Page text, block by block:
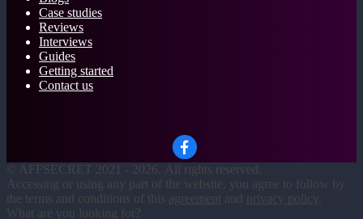
Case studies
Reviews
Interviews
Guides
Getting started
Contact us
© AFFSECRET 2021 - 2026.
All rights reserved.
Accessing or using any part of the website, you agree to follow by
the terms and conditions of this agreement and privacy policy
What are you looking for?